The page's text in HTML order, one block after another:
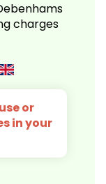
charges
or
in your